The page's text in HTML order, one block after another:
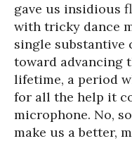
gave us insidious
with tricky dance
single substantive
toward advancing
lifetime, a period
for all the help it
microphone. No,
make us a better,